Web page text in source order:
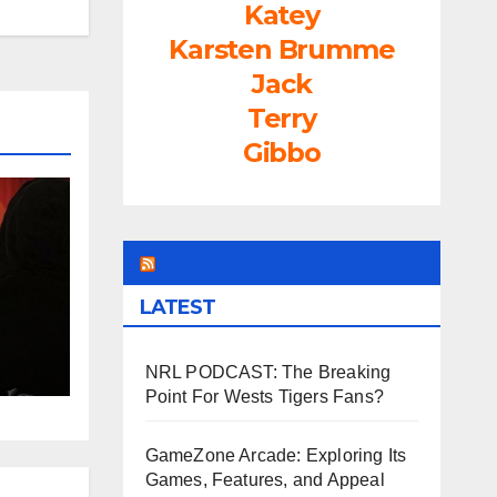
Katey
Karsten Brumme
Jack
Terry
Gibbo
LATEST
NRL PODCAST: The Breaking
Point For Wests Tigers Fans?
GameZone Arcade: Exploring Its
Games, Features, and Appeal